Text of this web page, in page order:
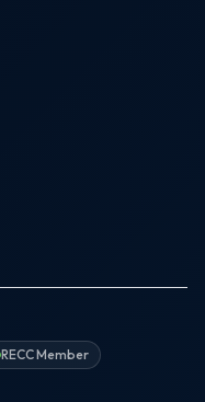
RECC Member